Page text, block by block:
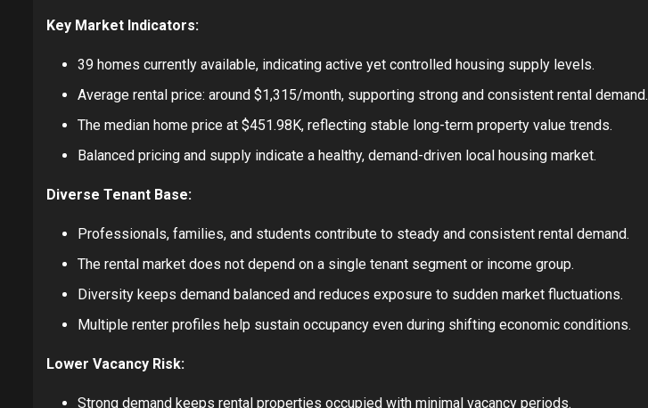
Key Market Indicators:
39 homes currently available, indicating active yet controlled housing supply levels.
Average rental price: around $1,315/month, supporting strong and consistent rental demand.
The median home price at $451.98K, reflecting stable long-term property value trends.
Balanced pricing and supply indicate a healthy, demand-driven local housing market.
Diverse Tenant Base:
Professionals, families, and students contribute to steady and consistent rental demand.
The rental market does not depend on a single tenant segment or income group.
Diversity keeps demand balanced and reduces exposure to sudden market fluctuations.
Multiple renter profiles help sustain occupancy even during shifting economic conditions.
Lower Vacancy Risk:
Strong demand keeps rental properties occupied with minimal vacancy periods.